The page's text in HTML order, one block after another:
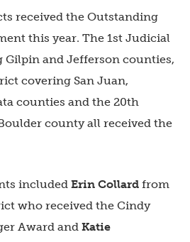
received the Outstanding
this year. The 1st Judicial
Gilpin and Jefferson counties,
covering San Juan,
counties and the 20th
county all received the
included Erin Collard from
who received the Cindy
Award and Katie